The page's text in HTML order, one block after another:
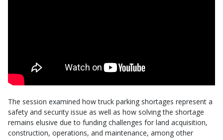
The session examined how truck parking shortages represent a
safety and security issue as well as how solving the shortage
remains elusive due to funding challenges for land acquisition,
construction, operations, and maintenance, among other